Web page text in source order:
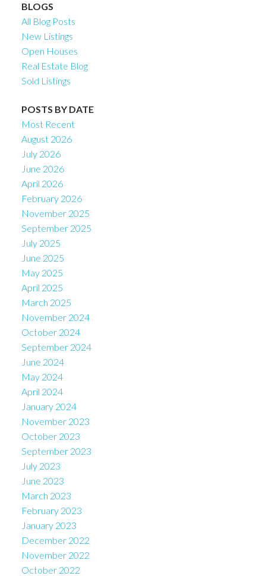
BLOGS
All Blog Posts
New Listings
Open Houses
Real Estate Blog
Sold Listings
POSTS BY DATE
Most Recent
August 2026
July 2026
June 2026
April 2026
February 2026
November 2025
September 2025
July 2025
June 2025
May 2025
April 2025
March 2025
November 2024
October 2024
September 2024
June 2024
May 2024
April 2024
January 2024
November 2023
October 2023
September 2023
July 2023
June 2023
March 2023
February 2023
January 2023
December 2022
November 2022
October 2022